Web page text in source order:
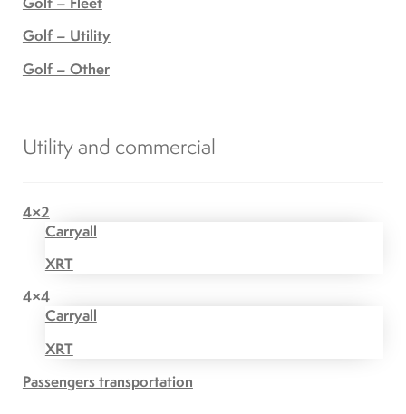
Golf – Utility
Golf – Other
Utility and commercial
4×2
Carryall
XRT
4×4
Carryall
XRT
Passengers transportation